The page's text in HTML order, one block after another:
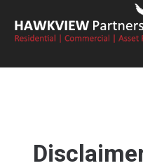
Hawkview Partners
Commercial and